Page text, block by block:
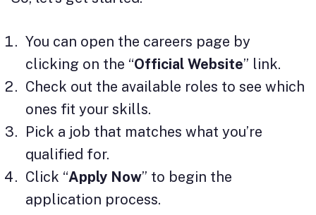
You can open the careers page by
clicking on the “Official Website” link.
Check out the available roles to see which
ones fit your skills.
Pick a job that matches what you’re
qualified for.
Click “Apply Now” to begin the
application process.